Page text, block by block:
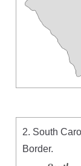
2. South
Border.